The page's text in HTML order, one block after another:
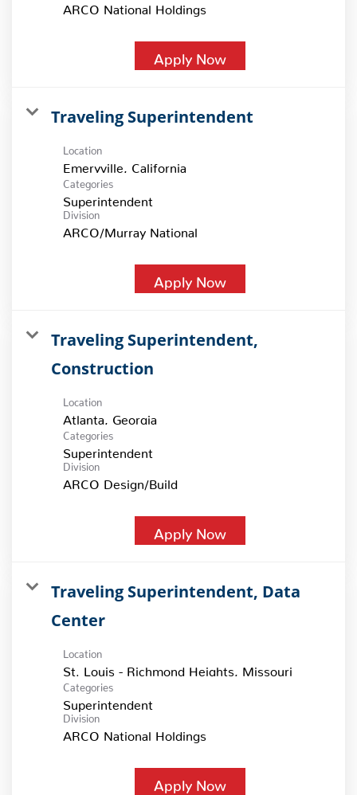
ARCO National Holdings
Apply Now
Traveling Superintendent
Location
Categories
Superintendent
Division
ARCO/Murray National
Apply Now
Traveling Superintendent,
Construction
Location
Categories
Superintendent
Division
ARCO Design/Build
Apply Now
Traveling Superintendent, Data
Center
Location
Categories
Superintendent
Division
ARCO National Holdings
Apply Now